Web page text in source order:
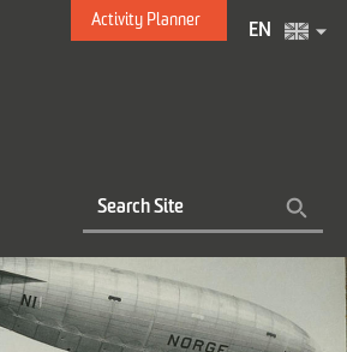
Activity Planner
EN